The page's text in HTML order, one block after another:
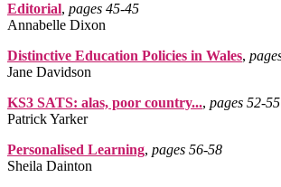
Editorial, pages 45‑45
Annabelle Dixon
Distinctive Education Policies in Wales,
Jane Davidson
KS3 SATS: alas, poor country..., pages 52‑55
Patrick Yarker
Personalised Learning, pages 56‑58
Sheila Dainton